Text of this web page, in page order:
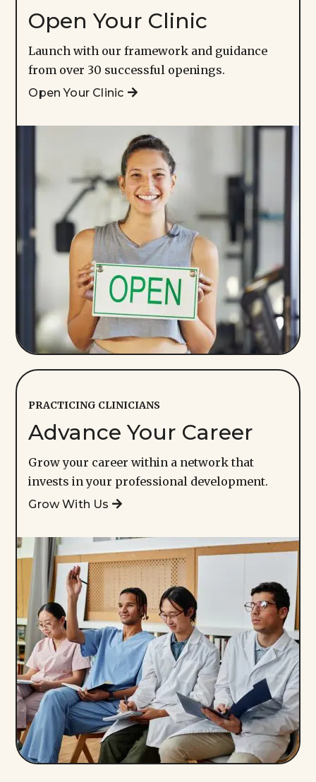
Open Your Clinic
Launch with our framework and guidance
from over 30 successful openings.
Open Your Clinic
PRACTICING CLINICIANS
Advance Your Career
Grow your career within a network that
invests in your professional development.
Grow With Us